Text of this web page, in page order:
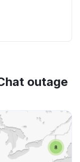
outage